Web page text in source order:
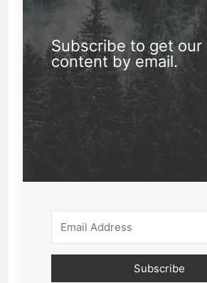
Subscribe to get our
content by email.
Subscribe